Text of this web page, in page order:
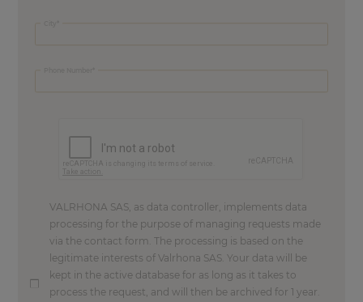
VALRHONA SAS, as data controller, implements data
processing for the purpose of managing requests made
via the contact form. The processing is based on the
legitimate interests of Valrhona SAS. Your data will be
kept in the active database for as long as it takes to
process the request, and will then be archived for 1 year.